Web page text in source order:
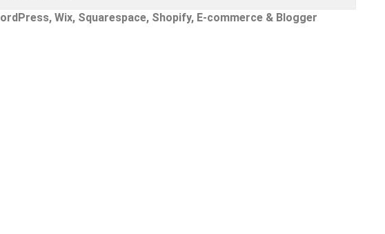
Wix, Squarespace, Shopify, E-commerce & Blogger